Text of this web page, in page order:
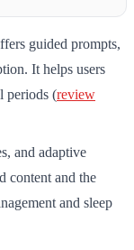
guided prompts,
It helps users
periods (review
and adaptive
content and the
and sleep